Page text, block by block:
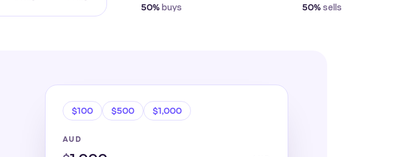
50% buys 50% sells
$100 $500 $1,000
AUD